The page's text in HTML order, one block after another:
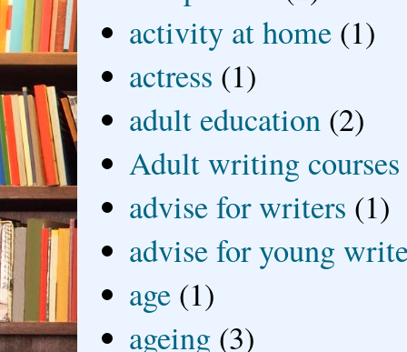
activity at home (1)
actress (1)
adult education (2)
Adult writing courses
advise for writers (1)
advise for young
age (1)
ageing (3)